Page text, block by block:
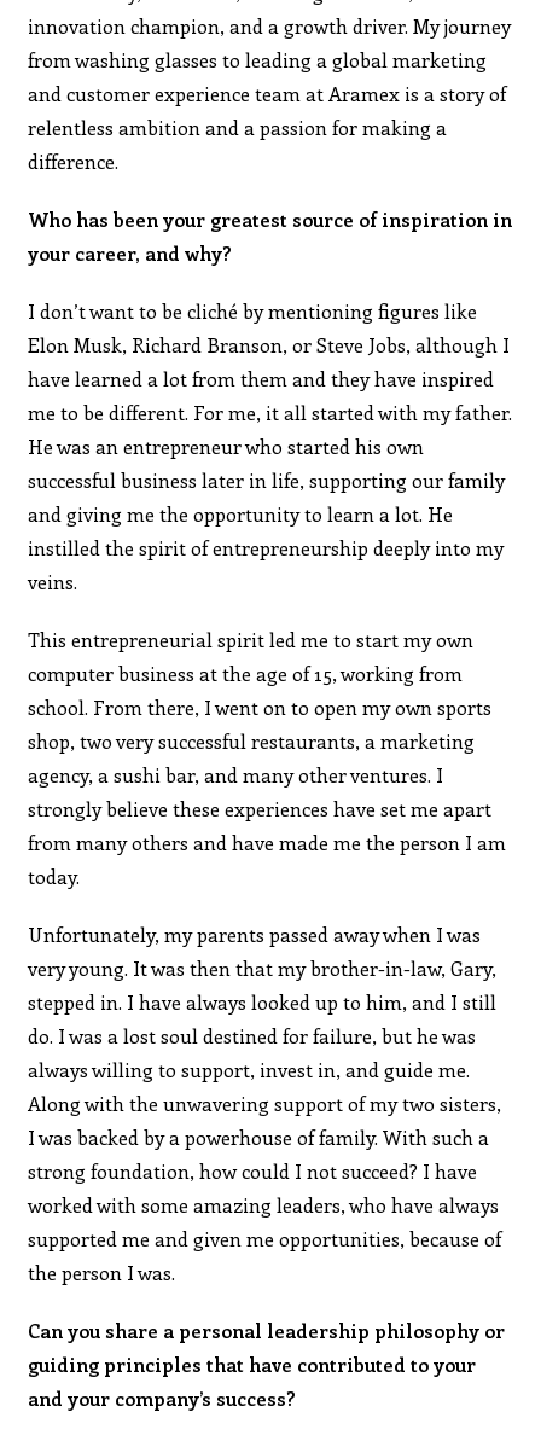
innovation champion, and a growth driver. My journey
from washing glasses to leading a global marketing
and customer experience team at Aramex is a story of
relentless ambition and a passion for making a
difference.
Who has been your greatest source of inspiration in
your career, and why?
I don’t want to be cliché by mentioning figures like
Elon Musk, Richard Branson, or Steve Jobs, although I
have learned a lot from them and they have inspired
me to be different. For me, it all started with my father.
He was an entrepreneur who started his own
successful business later in life, supporting our family
and giving me the opportunity to learn a lot. He
instilled the spirit of entrepreneurship deeply into my
veins.
This entrepreneurial spirit led me to start my own
computer business at the age of 15, working from
school. From there, I went on to open my own sports
shop, two very successful restaurants, a marketing
agency, a sushi bar, and many other ventures. I
strongly believe these experiences have set me apart
from many others and have made me the person I am
today.
Unfortunately, my parents passed away when I was
very young. It was then that my brother-in-law, Gary,
stepped in. I have always looked up to him, and I still
do. I was a lost soul destined for failure, but he was
always willing to support, invest in, and guide me.
Along with the unwavering support of my two sisters,
I was backed by a powerhouse of family. With such a
strong foundation, how could I not succeed? I have
worked with some amazing leaders, who have always
supported me and given me opportunities, because of
the person I was.
Can you share a personal leadership philosophy or
guiding principles that have contributed to your
and your company’s success?